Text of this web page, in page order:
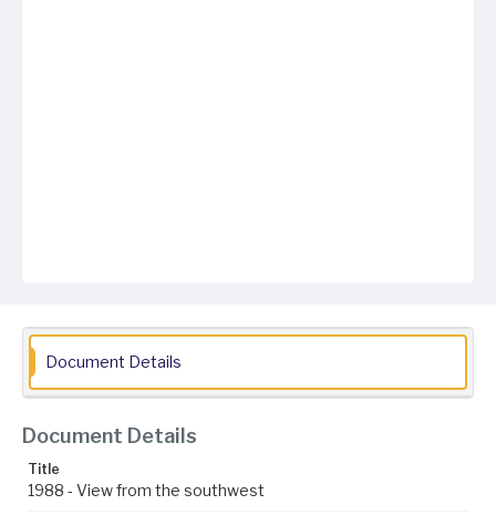
Document Details
Document Details
Title
1988 - View from the southwest